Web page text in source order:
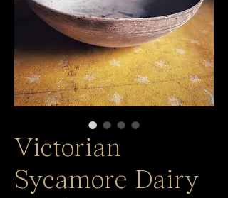
Victorian
Sycamore Dairy